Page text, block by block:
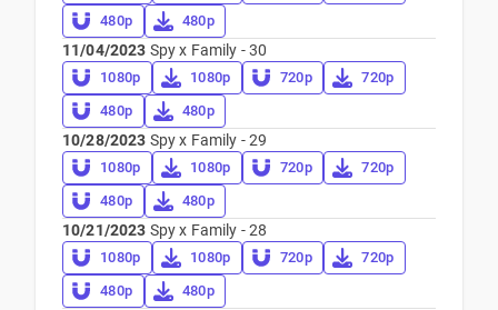
480p
480p
11/04/2023 Spy x Family - 30
1080p 1080p 720p
720p
480p
480p
10/28/2023 Spy x Family - 29
1080p 1080p 720p
720p
480p
480p
10/21/2023 Spy x Family - 28
1080p 1080p 720p
720p
480p
480p